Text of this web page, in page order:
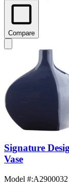
Compare
Signature
Vase
Model #:A2900032